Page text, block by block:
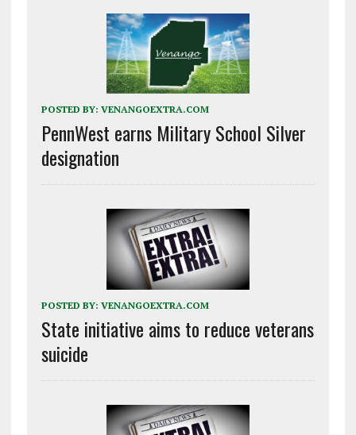
POSTED BY: VENANGOEXTRA.COM
PennWest earns Military School Silver
designation
POSTED BY: VENANGOEXTRA.COM
State initiative aims to reduce veterans
suicide